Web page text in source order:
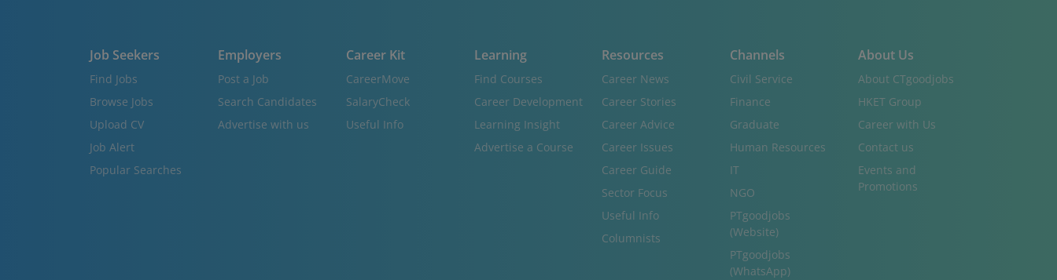
Job Seekers
Find Jobs
Browse Jobs
Upload CV
Job Alert
Popular Searches
Employers
Post a Job
Search Candidates
Advertise with us
Career Kit
CareerMove
SalaryCheck
Useful Info
Learning
Find Courses
Career Development
Learning Insight
Advertise a Course
Resources
Career News
Career Stories
Career Advice
Career Issues
Career Guide
Sector Focus
Useful Info
Columnists
Channels
Civil Service
Finance
Graduate
Human Resources
IT
NGO
PTgoodjobs
(Website)
PTgoodjobs
(WhatsApp)
About Us
About CTgoodjobs
HKET Group
Career with Us
Contact us
Events and
Promotions